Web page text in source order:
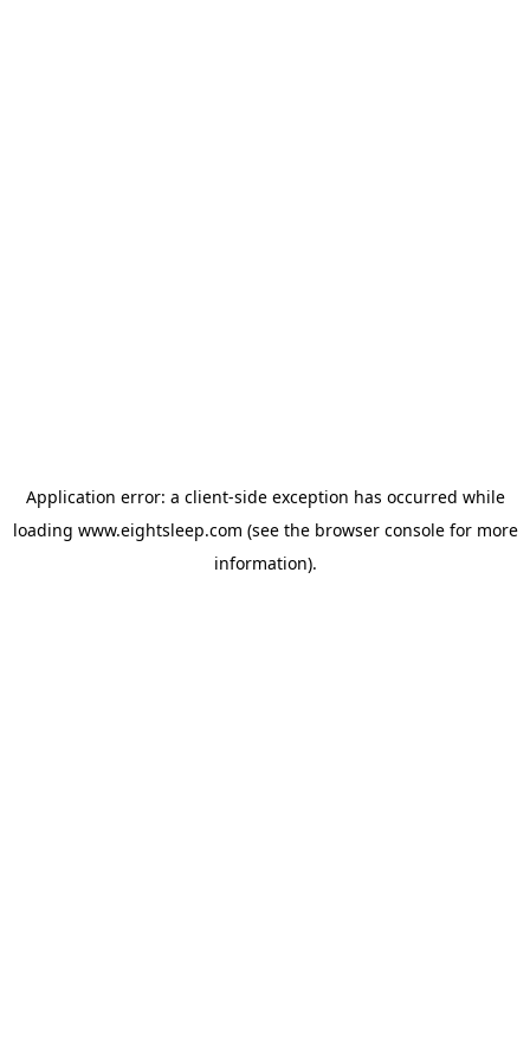
Application error: a client-side exception has occurred while
loading www.eightsleep.com (see the browser consolefor more
information).